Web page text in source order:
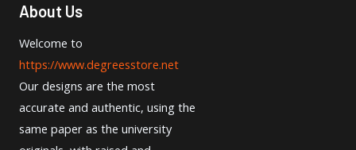
About Us
Welcome to
https://www.degreesstore.net
Our designs are the most
accurate and authentic, using the
same paper as the university